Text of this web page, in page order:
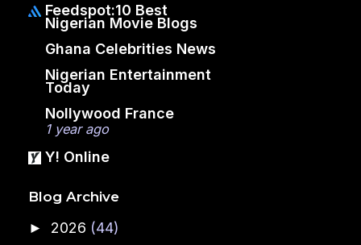
Feedspot:10 Best
Nigerian Movie Blogs
Ghana Celebrities News
Nigerian Entertainment
Today
Nollywood France
1 year ago
Y! Online
Blog Archive
► 2026 (44)